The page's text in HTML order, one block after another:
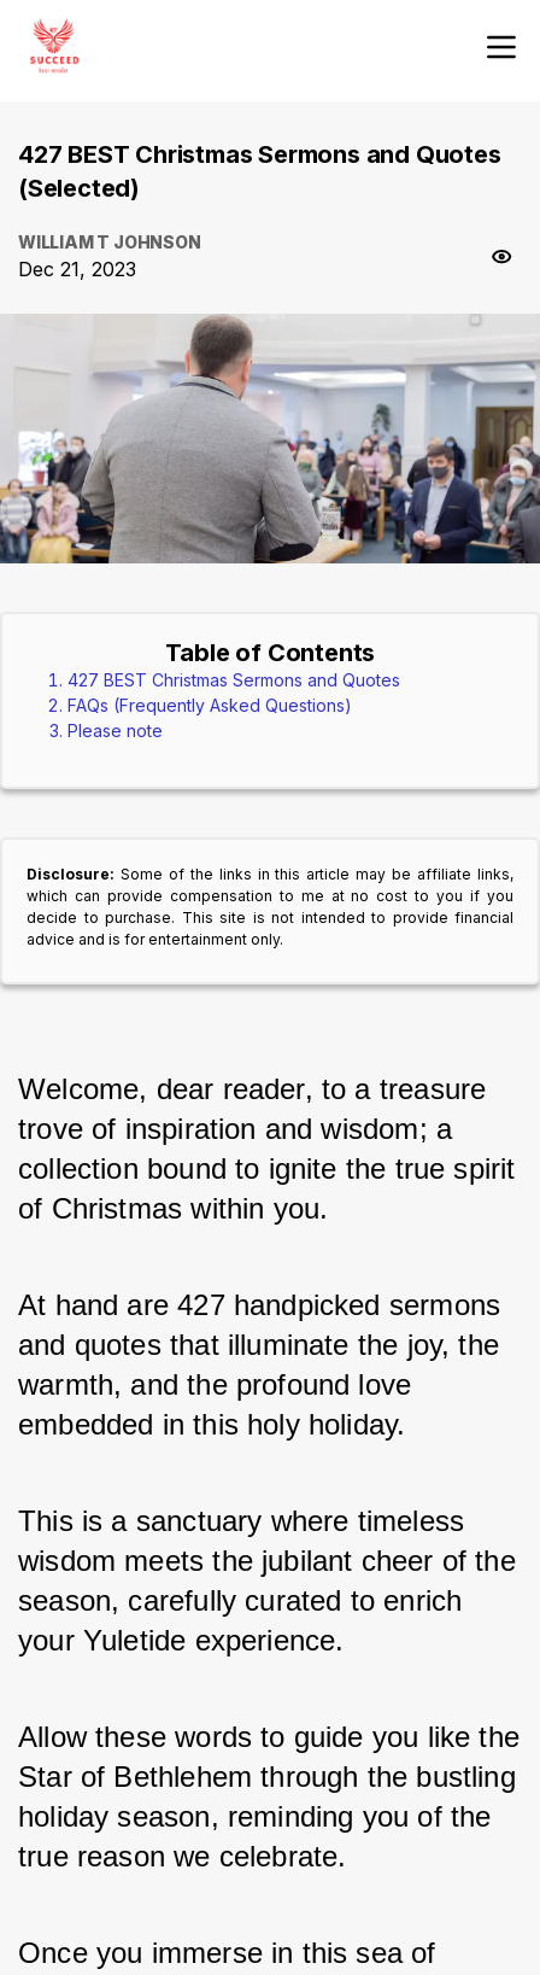
427 BEST Christmas Sermons and Quotes
(Selected)
WILLIAM T JOHNSON
Dec 21, 2023
Table of Contents
427 BEST Christmas Sermons and Quotes
FAQs (Frequently Asked Questions)
Please note
Disclosure: Some of the links in this article may be affiliate links,
which can provide compensation to me at no cost to you if you
decide to purchase. This site is not intended to provide financial
advice and is for entertainment only.
Welcome, dear reader, to a treasure
trove of inspiration and wisdom; a
collection bound to ignite the true spirit
of Christmas within you.
At hand are 427 handpicked sermons
and quotes that illuminate the joy, the
warmth, and the profound love
embedded in this holy holiday.
This is a sanctuary where timeless
wisdom meets the jubilant cheer of the
season, carefully curated to enrich
your Yuletide experience.
Allow these words to guide you like the
Star of Bethlehem through the bustling
holiday season, reminding you of the
true reason we celebrate.
Once you immerse in this sea of